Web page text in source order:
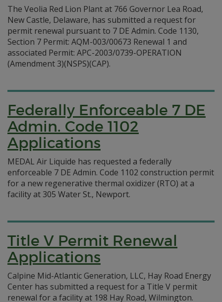
The Veolia Red Lion Plant at 766 Governor Lea Road,
New Castle, Delaware, has submitted a request for
permit renewal pursuant to 7 DE Admin. Code 1130,
Section 7 Permit: AQM-003/00673 Renewal 1 and
associated Permit: APC-2003/0739-OPERATION
(Amendment 3)(NSPS)(CAP).
Federally Enforceable 7 DE
Admin. Code 1102
Applications
MEDAL Air Liquide has requested a federally
enforceable 7 DE Admin. Code 1102 construction permit
for a new regenerative thermal oxidizer (RTO) at a
facility at 305 Water St., Newport.
Title V Permit Renewal
Applications
Calpine Mid-Atlantic Generation, LLC, Hay Road Energy
Center has submitted a request for a Title V permit
renewal for a facility at 198 Hay Road, Wilmington.